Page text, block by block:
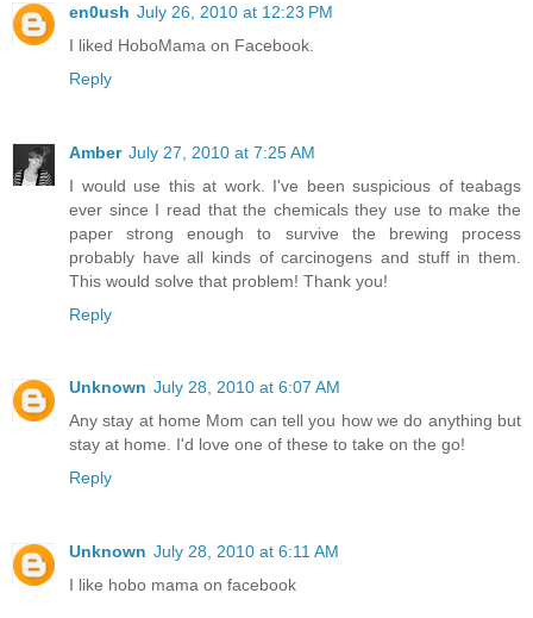
en0ush July 26, 2010 at 12:23 PM
I liked HoboMama on Facebook.
Reply
Amber July 27, 2010 at 7:25 AM
I would use this at work. I've been suspicious of teabags
ever since I read that the chemicals they use to make the
paper strong enough to survive the brewing process
probably have all kinds of carcinogens and stuff in them.
This would solve that problem! Thank you!
Reply
Unknown July 28, 2010 at 6:07 AM
Any stay at home Mom can tell you how we do anything but
stay at home. I'd love one of these to take on the go!
Reply
Unknown July 28, 2010 at 6:11 AM
I like hobo mama on facebook